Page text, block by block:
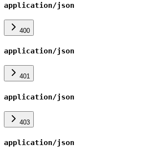
application/json
400
application/json
401
application/json
403
application/json